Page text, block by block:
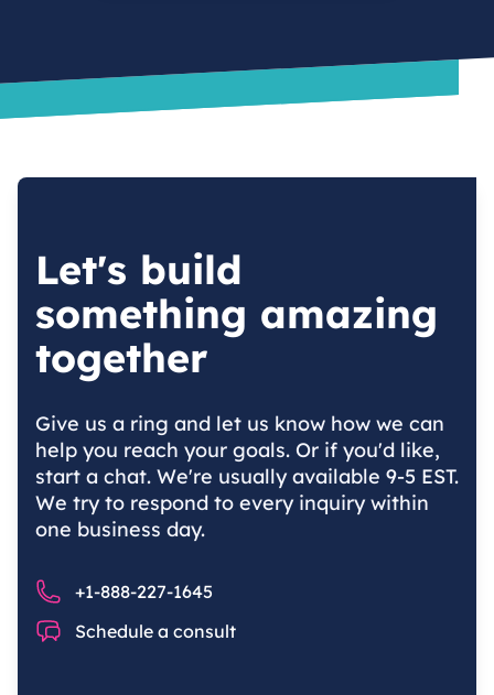
Let's build
something amazing
together
Give us a ring and let us know how we can
help you reach your goals. Or if you'd like,
start a chat. We're usually available 9-5 EST.
We try to respond to every inquiry within
one business day.
Phone number
+1-888-227-1645
Chat Schedule a consult